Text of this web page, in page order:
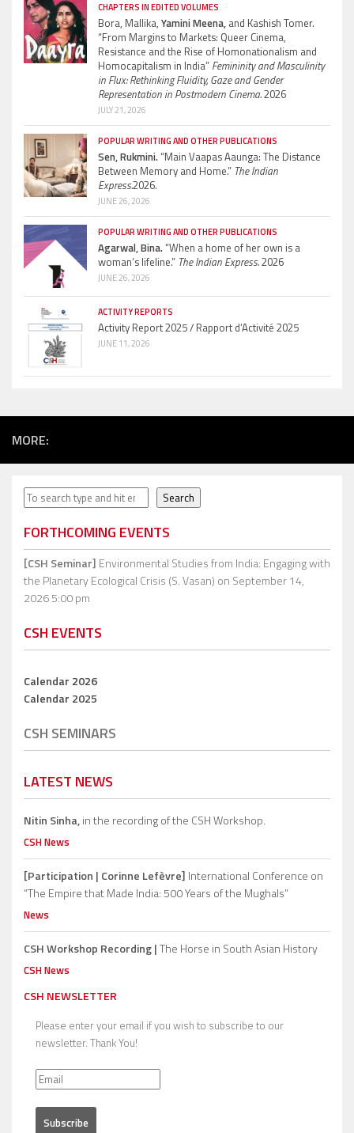
CHAPTERS IN EDITED VOLUMES
Bora, Mallika, Yamini Meena, and Kashish Tomer.
“From Margins to Markets: Queer Cinema,
Resistance and the Rise of Homonationalism and
Homocapitalism in India” Femininity and Masculinity
in Flux: Rethinking Fluidity, Gaze and Gender
Representation in Postmodern Cinema.2026
JULY 21, 2026
POPULAR WRITING AND OTHER PUBLICATIONS
Sen, Rukmini.“Main Vaapas Aaunga: The Distance
Between Memory and Home.” The Indian
Express.2026.
JUNE 26, 2026
POPULAR WRITING AND OTHER PUBLICATIONS
Agarwal, Bina.“When a home of her own is a
woman’s lifeline.” The Indian Express.2026
JUNE 26, 2026
ACTIVITY REPORTS
Activity Report 2025 / Rapport d’Activité 2025
JUNE 11, 2026
MORE:
Search Search
FORTHCOMING EVENTS
[CSH Seminar] Environmental Studies from India: Engaging with
the Planetary Ecological Crisis (S. Vasan) on September 14,
2026 5:00 pm
CSH EVENTS
Calendar 2026
Calendar 2025
CSH SEMINARS
LATEST NEWS
Nitin Sinha,in the recording of the CSH Workshop.
CSH News
[Participation | Corinne Lefèvre] International Conference on
“The Empire that Made India: 500 Years of the Mughals”
News
CSH Workshop Recording |The Horse in South Asian History
CSH News
CSH NEWSLETTER
Please enter your email if you wish to subscribe to our
newsletter. Thank You!